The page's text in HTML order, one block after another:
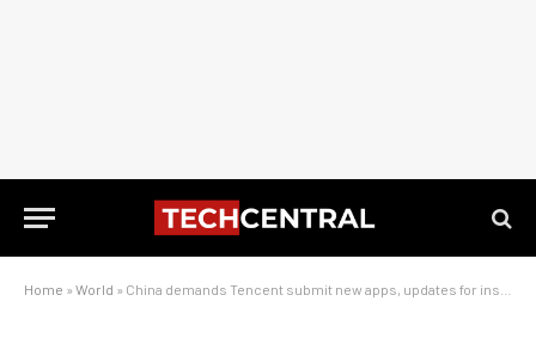
Home » World » China demands Tencent submit new apps, updates for inspection